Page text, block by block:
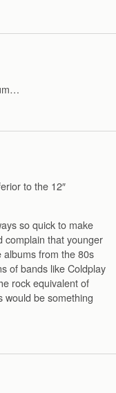
to the 12″
so quick to make
complain that younger
albums from the 80s
of bands like Coldplay
rock equivalent of
would be something